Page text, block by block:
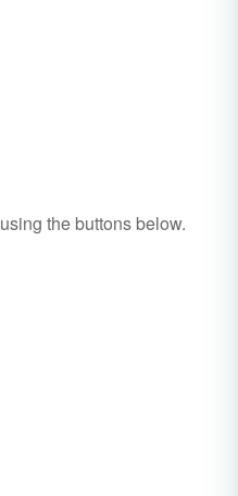
using the buttons below.